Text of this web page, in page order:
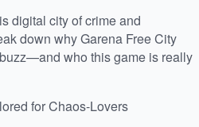
digital city of crime and
down why Garena Free City
who this game is really
for Chaos-Lovers